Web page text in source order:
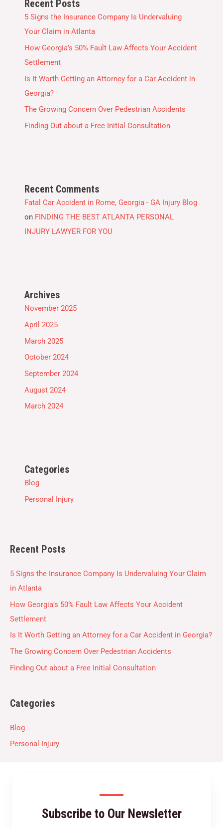
Recent Posts
5 Signs the Insurance Company Is Undervaluing
Your Claim in Atlanta
How Georgia’s 50% Fault Law Affects Your Accident
Settlement
Is It Worth Getting an Attorney for a Car Accident in
Georgia?
The Growing Concern Over Pedestrian Accidents
Finding Out about a Free Initial Consultation
Recent Comments
Fatal Car Accident in Rome, Georgia - GA Injury Blog
on FINDING THE BEST ATLANTA PERSONAL
INJURY LAWYER FOR YOU
Archives
November 2025
April 2025
March 2025
October 2024
September 2024
August 2024
March 2024
Categories
Blog
Personal Injury
Recent Posts
5 Signs the Insurance Company Is Undervaluing Your Claim
in Atlanta
How Georgia’s 50% Fault Law Affects Your Accident
Settlement
Is It Worth Getting an Attorney for a Car Accident in Georgia?
The Growing Concern Over Pedestrian Accidents
Finding Out about a Free Initial Consultation
Categories
Blog
Personal Injury
Subscribe to Our Newsletter